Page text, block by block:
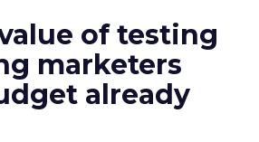
of testing
marketers
already